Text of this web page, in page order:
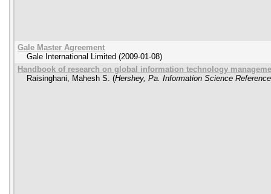
Gale Master Agreement
Gale International Limited (2009-01-08)
Handbook of research on global information technology
Raisinghani, Mahesh S. (Hershey, Pa. Information Science Reference